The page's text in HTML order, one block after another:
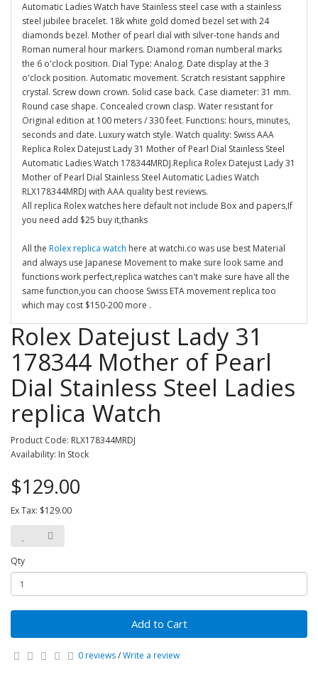
Automatic Ladies Watch have Stainless steel case with a stainless
steel jubilee bracelet. 18k white gold domed bezel set with 24
diamonds bezel. Mother of pearl dial with silver-tone hands and
Roman numeral hour markers. Diamond roman numberal marks
the 6 o'clock position. Dial Type: Analog. Date display at the 3
o'clock position. Automatic movement. Scratch resistant sapphire
crystal. Screw down crown. Solid case back. Case diameter: 31 mm.
Round case shape. Concealed crown clasp. Water resistant for
Original edition at 100 meters / 330 feet. Functions: hours, minutes,
seconds and date. Luxury watch style. Watch quality: Swiss AAA
Replica Rolex Datejust Lady 31 Mother of Pearl Dial Stainless Steel
Automatic Ladies Watch 178344MRDJ.Replica Rolex Datejust Lady 31
Mother of Pearl Dial Stainless Steel Automatic Ladies Watch
RLX178344MRDJ with AAA quality best reviews.
All replica Rolex watches here default not include Box and papers,If
you need add $25 buy it,thanks
All the Rolex replica watch here at watchi.co was use best Material
and always use Japanese Movement to make sure look same and
functions work perfect,replica watches can't make sure have all the
same function,you can choose Swiss ETA movement replica too
which may cost $150-200 more .
Rolex Datejust Lady 31
178344 Mother of Pearl
Dial Stainless Steel Ladies
replica Watch
Product Code: RLX178344MRDJ
Availability: In Stock
$129.00
Ex Tax: $129.00
Qty
Add to Cart
0 reviews/Write a review